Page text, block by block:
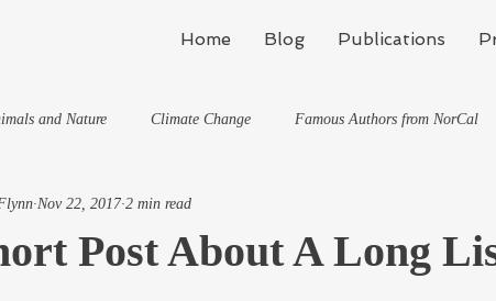
Home Blog Publications
and Nature Climate Change Famous Authors from NorCal
Jan M Flynn's Blog: Learning To Spe
Post About A Long
Nov 22, 2017 2 min read